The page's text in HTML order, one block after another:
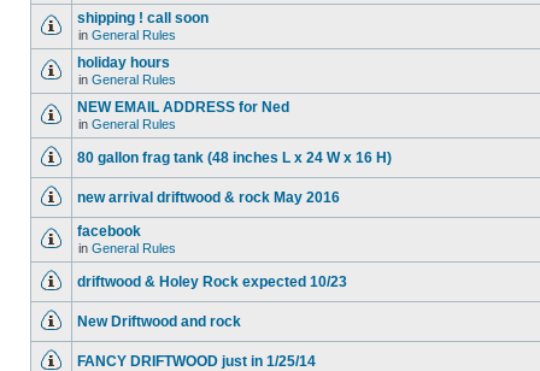
shipping ! call soon
in General Rules
holiday hours
in General Rules
NEW EMAIL ADDRESS for Ned
in General Rules
80 gallon frag tank (48 inches L x 24 W x 16 H)
new arrival driftwood & rock May 2016
facebook
in General Rules
driftwood & Holey Rock expected 10/23
New Driftwood and rock
FANCY DRIFTWOOD just in 1/25/14